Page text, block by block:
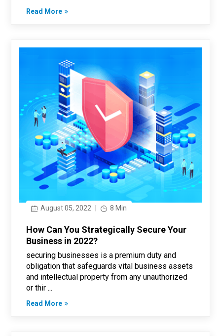
Read More
August 05, 2022 8 Min
How Can You Strategically Secure Your
Business in 2022?
securing businesses is a premium duty and
obligation that safeguards vital business assets
and intellectual property from any unauthorized
or thir ...
Read More